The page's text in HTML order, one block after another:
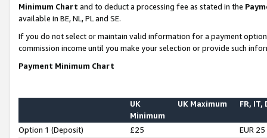
Minimum Chart and to deduct a processing fee as stated in the
available in BE, NL, PL and SE.
If you do not select or maintain valid information for a payment
commission income until you make your selection or provide such
Payment Minimum Chart
UK
Minimum
UK Maximum FR, IT,
Option 1 (Deposit) £25
EUR 25